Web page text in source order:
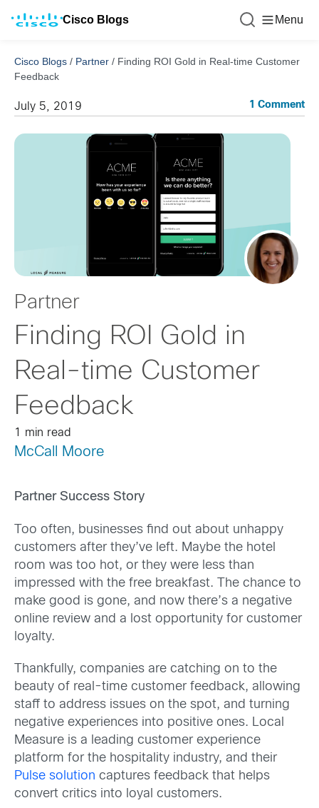
Cisco Blogs Menu
Cisco Blogs / Partner / Finding ROI Gold in Real-time Customer
Feedback
July 5, 2019 1 Comment
Partner
Finding ROI Gold in
Real-time Customer
Feedback
1 min read
McCall Moore
Partner Success Story
Too often, businesses find out about unhappy
customers after they’ve left. Maybe the hotel
room was too hot, or they were less than
impressed with the free breakfast. The chance to
make good is gone, and now there’s a negative
online review and a lost opportunity for customer
loyalty.
Thankfully, companies are catching on to the
beauty of real-time customer feedback, allowing
staff to address issues on the spot, and turning
negative experiences into positive ones. Local
Measure is a leading customer experience
platform for the hospitality industry, and their
Pulse solution captures feedback that helps
convert critics into loyal customers.